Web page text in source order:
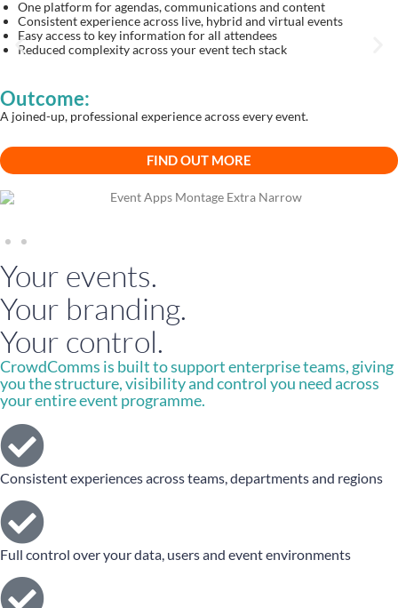
One platform for agendas, communications and content
Consistent experience across live, hybrid and virtual events
Easy access to key information for all attendees
Reduced complexity across your event tech stack
Outcome:
A joined-up, professional experience across every event.
FIND OUT MORE
Your events.
Your branding.
Your control.
CrowdComms is built to support enterprise teams, giving
you the structure, visibility and control you need across
your entire event programme.
Consistent experiences across teams, departments and regions
Full control over your data, users and event environments